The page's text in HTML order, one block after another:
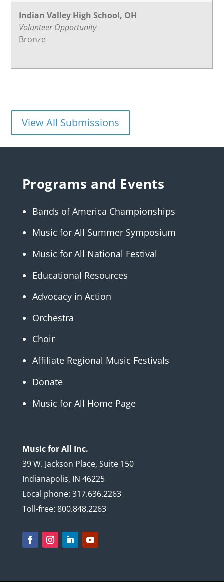
Indian Valley High School, OH
Volunteer Opportunity
Bronze
View All Submissions
Programs and Events
Bands of America Championships
Music for All Summer Symposium
Music for All National Festival
Educational Resources
Advocacy in Action
Orchestra
Choir
Affiliate Regional Music Festivals
Donate
Music for All Home Page
Music for All Inc.
39 W. Jackson Place, Suite 150
Indianapolis, IN 46225
Local phone: 317.636.2263
Toll-free: 800.848.2263